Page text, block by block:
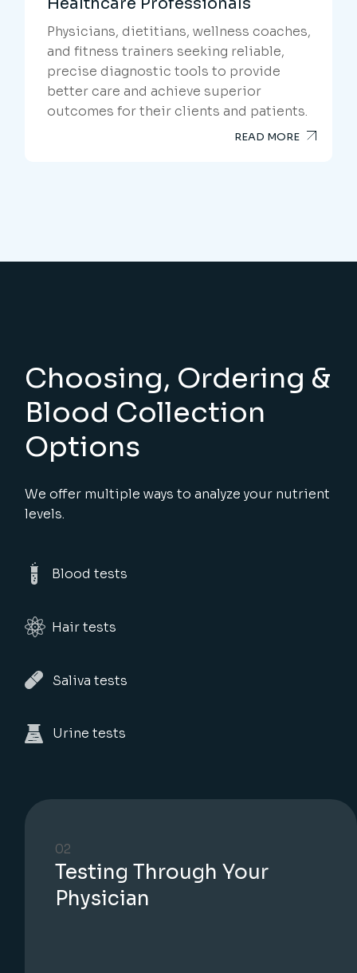
Physicians, dietitians, wellness coaches,
and fitness trainers seeking reliable,
precise diagnostic tools to provide
better care and achieve superior
outcomes for their clients and patients.
READ MORE
Choosing, Ordering &
Blood Collection
Options
We offer multiple ways to analyze your nutrient
levels.
Blood tests
Hair tests
Saliva tests
Urine tests
02
Testing Through Your
Physician